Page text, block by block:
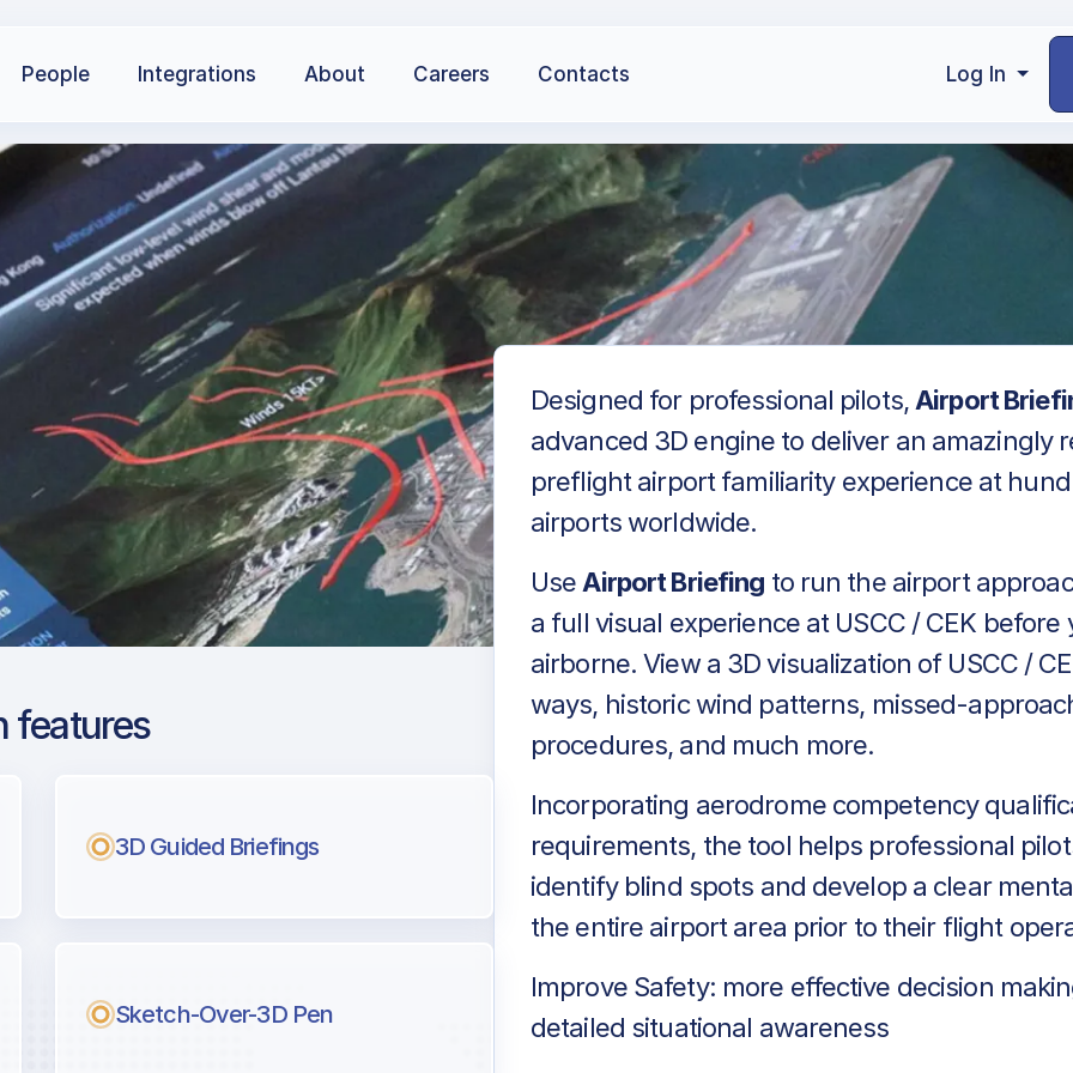
People Integrations About Careers Contacts Log In
pilots.
features
3D Guided Briefings
Sketch-Over-3D Pen
Designed for professional pilots, Airport
advanced 3D engine to deliver an amazingly
preflight airport familiarity experience at
airports worldwide.
Use Airport Briefing to run the airport
a full visual experience at USCC / CEK before
airborne. View a 3D visualization of USCC /
ways, historic wind patterns, missed-
procedures, and much more.
Incorporating aerodrome competency
requirements, the tool helps professional
identify blind spots and develop a clear
the entire airport area prior to their flight
Improve Safety: more effective decision
detailed situational awareness